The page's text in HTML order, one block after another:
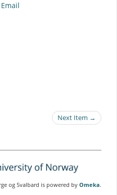
Email
Next Item →
og Svalbard is powered by Omeka.